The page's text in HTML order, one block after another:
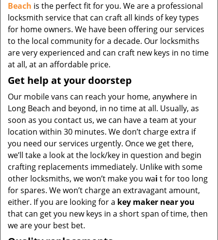
Beach is the perfect fit for you. We are a professional
locksmith service that can craft all kinds of key types
for home owners. We have been offering our services
to the local community for a decade. Our locksmiths
are very experienced and can craft new keys in no time
at all, at an affordable price.
Get help at your doorstep
Our mobile vans can reach your home, anywhere in
Long Beach and beyond, in no time at all. Usually, as
soon as you contact us, we can have a team at your
location within 30 minutes. We don’t charge extra if
you need our services urgently. Once we get there,
we’ll take a look at the lock/key in question and begin
crafting replacements immediately. Unlike with some
other locksmiths, we won’t make you wai t for too long
for spares. We won’t charge an extravagant amount,
either. If you are looking for a key maker near you
that can get you new keys in a short span of time, then
we are your best bet.